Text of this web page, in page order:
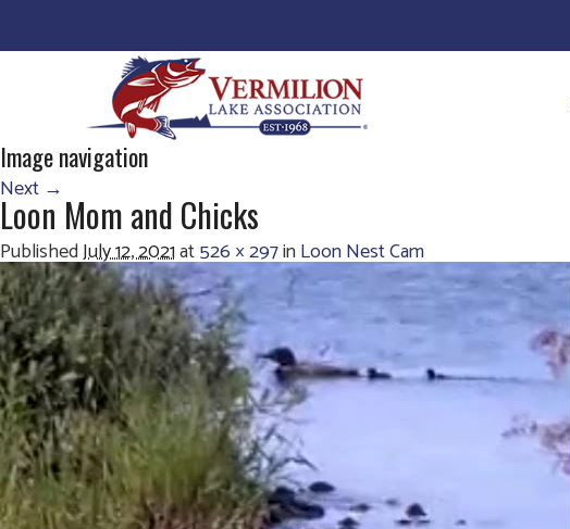
Image navigation
Next →
Loon Mom and Chicks
PublishedJuly 12, 2021at526 × 297inLoon Nest Cam